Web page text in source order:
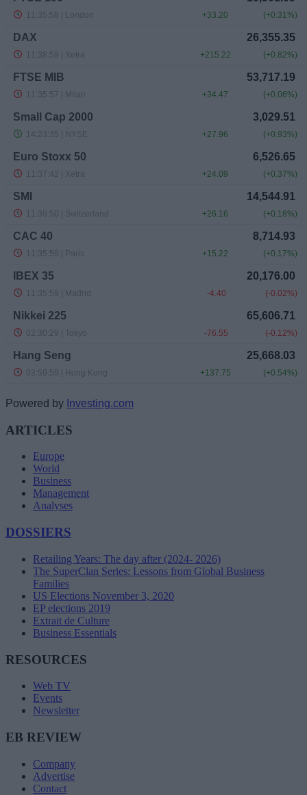
Powered by Investing.com
ARTICLES
Europe
World
Business
Management
Analyses
DOSSIERS
Retailing Years: The day after (2024- 2026)
The SuperClan Series: Lessons from Global Business
Families
US Elections November 3, 2020
EP elections 2019
Extrait de Culture
Business Essentials
RESOURCES
Web TV
Events
Newsletter
EB REVIEW
Company
Advertise
Contact